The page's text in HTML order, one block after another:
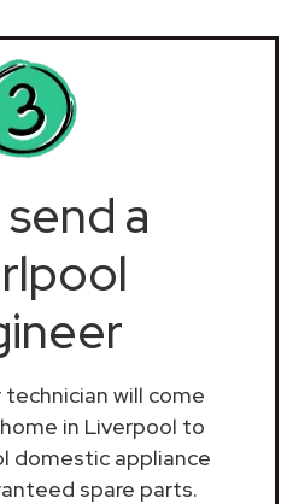
a
technician will come
in Liverpool to
domestic appliance
spare parts.